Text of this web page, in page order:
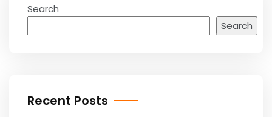
Search
Search
Recent Posts